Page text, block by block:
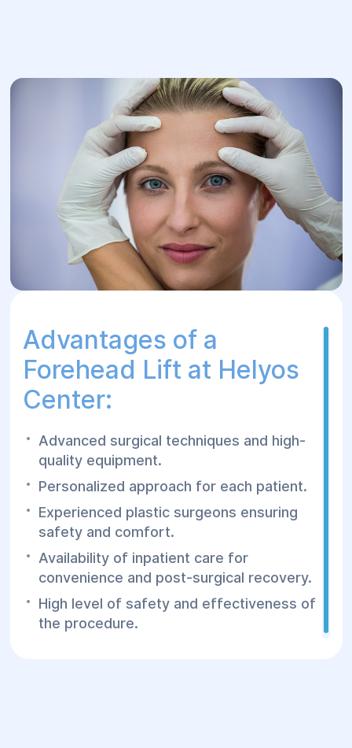
Advantages of a
Forehead Lift at Helyos
Center:
Advanced surgical techniques and high-
quality equipment.
Personalized approach for each patient.
Experienced plastic surgeons ensuring
safety and comfort.
Availability of inpatient care for
convenience and post-surgical recovery.
High level of safety and effectiveness of
the procedure.